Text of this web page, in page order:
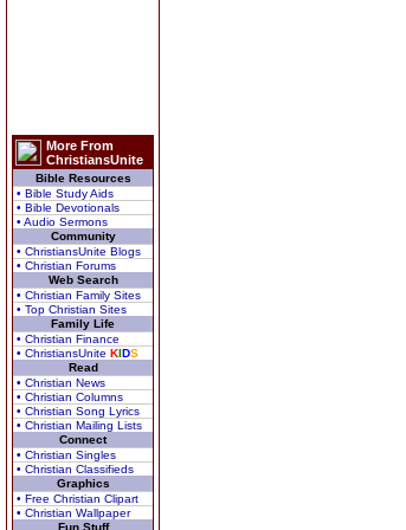
More From
ChristiansUnite
Bible Resources
• Bible Study Aids
• Bible Devotionals
• Audio Sermons
Community
• ChristiansUnite Blogs
• Christian Forums
Web Search
• Christian Family Sites
• Top Christian Sites
Family Life
• Christian Finance
• ChristiansUnite KIDS
Read
• Christian News
• Christian Columns
• Christian Song Lyrics
• Christian Mailing Lists
Connect
• Christian Singles
• Christian Classifieds
Graphics
• Free Christian Clipart
• Christian Wallpaper
Fun Stuff